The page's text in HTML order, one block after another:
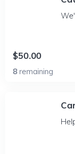
$50.00
8 remaining